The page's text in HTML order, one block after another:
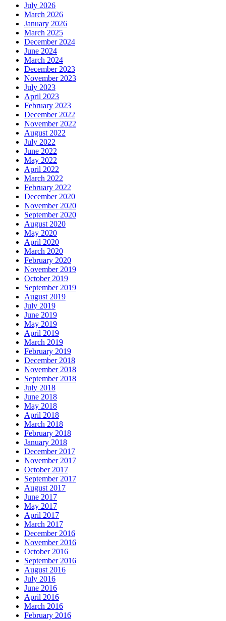
July 2026
March 2026
January 2026
March 2025
December 2024
June 2024
March 2024
December 2023
November 2023
July 2023
April 2023
February 2023
December 2022
November 2022
August 2022
July 2022
June 2022
May 2022
April 2022
March 2022
February 2022
December 2020
November 2020
September 2020
August 2020
May 2020
April 2020
March 2020
February 2020
November 2019
October 2019
September 2019
August 2019
July 2019
June 2019
May 2019
April 2019
March 2019
February 2019
December 2018
November 2018
September 2018
July 2018
June 2018
May 2018
April 2018
March 2018
February 2018
January 2018
December 2017
November 2017
October 2017
September 2017
August 2017
June 2017
May 2017
April 2017
March 2017
December 2016
November 2016
October 2016
September 2016
August 2016
July 2016
June 2016
April 2016
March 2016
February 2016